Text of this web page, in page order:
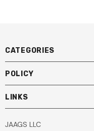
CATEGORIES
POLICY
LINKS
JAAGS LLC